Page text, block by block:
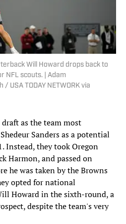
Will Howard drops back to
NFL scouts. | Adam
USA TODAY NETWORK via
as the team most
Sanders as a potential
Instead, they took Oregon
Harmon, and passed on
he was taken by the Browns
opted for national
Howard in the sixth-round, a
despite the team's very